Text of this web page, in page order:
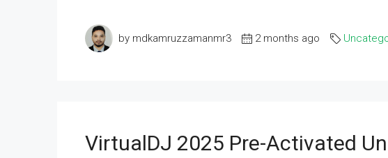
by mdkamruzzamanmr3 2 months ago
VirtualDJ 2025 Pre-Activated